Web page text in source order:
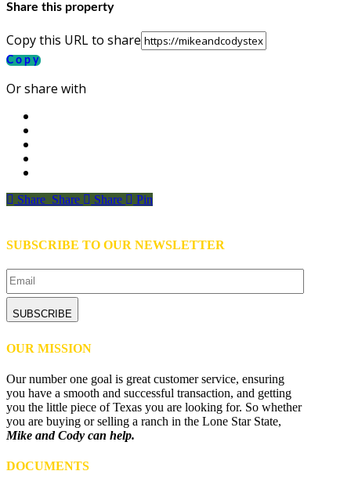
Share this property
Copy this URL to share
Copy
Or share with
Share
Share Share Share Pin
SUBSCRIBE TO OUR NEWSLETTER
Email
CAPTCHA
OUR MISSION
Our number one goal is great customer service, ensuring
you have a smooth and successful transaction, and getting
you the little piece of Texas you are looking for. So whether
you are buying or selling a ranch in the Lone Star State,
Mike and Cody can help.
DOCUMENTS